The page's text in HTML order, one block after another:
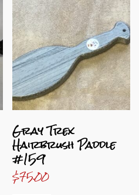
Gray Trex
Hairbrush Paddle
#159
$75.00